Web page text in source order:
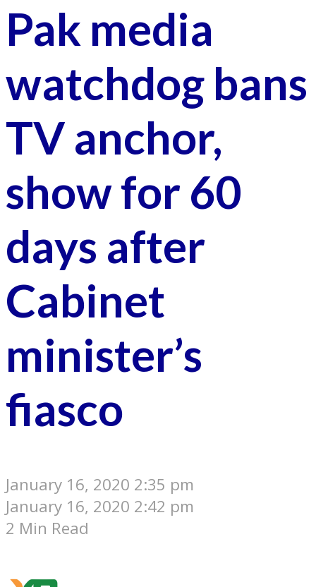
Pak media
watchdog bans
TV anchor,
show for 60
days after
Cabinet
minister’s
fiasco
January 16, 2020 2:35 pm
January 16, 2020 2:42 pm
2 Min Read